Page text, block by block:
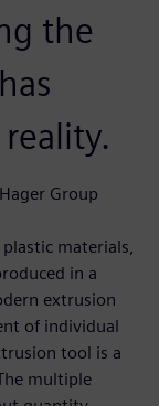
the
Group
materials,
in a
extrusion
of individual
tool is a
multiple